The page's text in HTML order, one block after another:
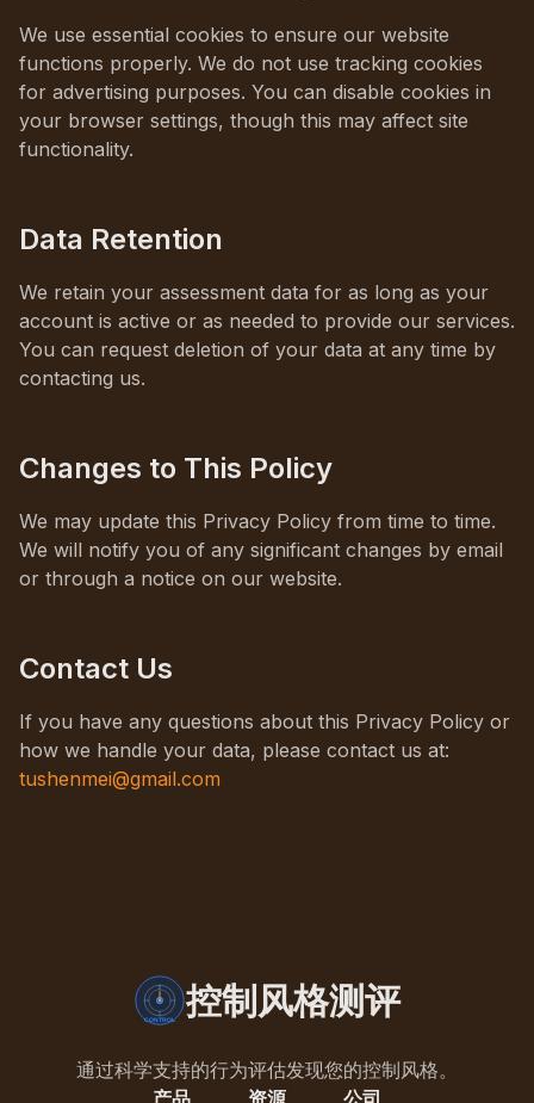
We use essential cookies to ensure our website
functions properly. We do not use tracking cookies
for advertising purposes. You can disable cookies in
your browser settings, though this may affect site
functionality.
Data Retention
We retain your assessment data for as long as your
account is active or as needed to provide our services.
You can request deletion of your data at any time by
contacting us.
Changes to This Policy
We may update this Privacy Policy from time to time.
We will notify you of any significant changes by email
or through a notice on our website.
Contact Us
If you have any questions about this Privacy Policy or
how we handle your data, please contact us at:
tushenmei@gmail.com
控制风格测评
通过科学支持的行为评估发现您的控制风格。
产品
资源 公司